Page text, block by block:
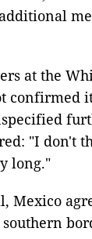
at the
confirmed
"I don't
long."
Mexico